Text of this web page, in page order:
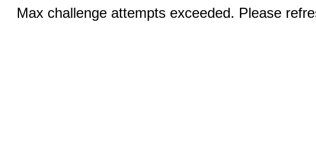
Max challenge attempts exceeded. Please